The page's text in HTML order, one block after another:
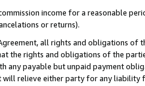
income for a reasonable
or returns).
all rights and obligations of
the rights and obligations of the
any payable but unpaid payment
relieve either party for any liability